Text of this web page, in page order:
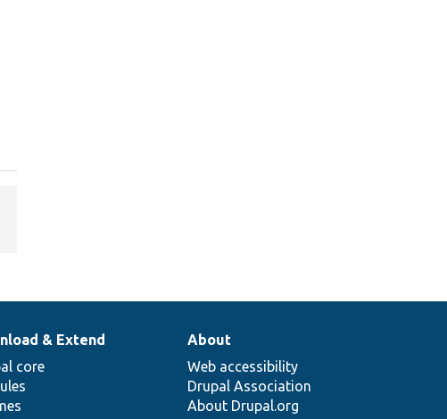
& Extend
core
About
Web accessibility
Drupal Association
About Drupal.org